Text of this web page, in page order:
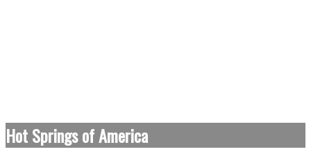
Hot Springs of America